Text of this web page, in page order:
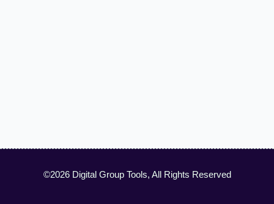
©2026 Digital Group Tools, All Rights Reserved